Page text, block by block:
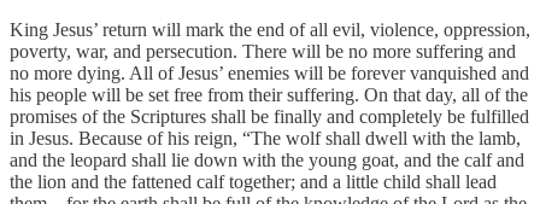
King Jesus’ return will mark the end of all evil, violence, oppression,
poverty, war, and persecution. There will be no more suffering and
no more dying. All of Jesus’ enemies will be forever vanquished and
his people will be set free from their suffering. On that day, all of the
promises of the Scriptures shall be finally and completely be fulfilled
in Jesus. Because of his reign, “The wolf shall dwell with the lamb,
and the leopard shall lie down with the young goat, and the calf and
the lion and the fattened calf together; and a little child shall lead